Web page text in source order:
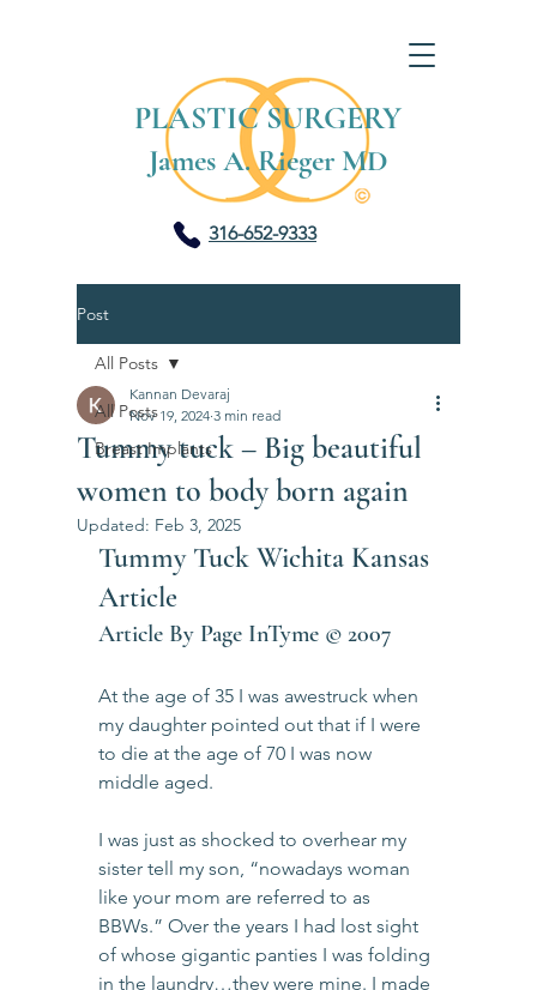
PLASTIC SURGERY
James A. Rieger MD
316-652-9333
Post
All Posts
Breast Implants
All Posts
Tummy tuck – Big beautiful
women to body born again
Kannan Devaraj
Nov 19, 2024 3 min read
Updated: Feb 3, 2025
Tummy Tuck Wichita Kansas
Article
Article By Page InTyme © 2007
At the age of 35 I was awestruck when
my daughter pointed out that if I were
to die at the age of 70 I was now
middle aged.
I was just as shocked to overhear my
sister tell my son, “nowadays woman
like your mom are referred to as
BBWs.” Over the years I had lost sight
of whose gigantic panties I was folding
in the laundry…they were mine. I made